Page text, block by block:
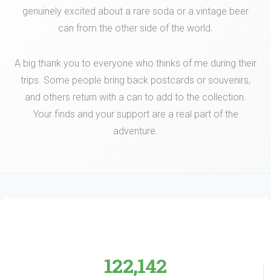
genuinely excited about a rare soda or a vintage beer
can from the other side of the world.
A big thank you to everyone who thinks of me during their
trips. Some people bring back postcards or souvenirs,
and others return with a can to add to the collection.
Your finds and your support are a real part of the
adventure.
122,142